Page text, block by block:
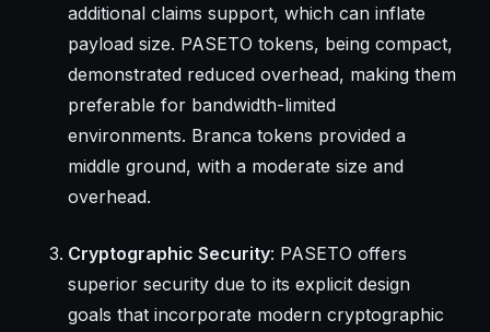
additional claims support, which can inflate
payload size. PASETO tokens, being compact,
demonstrated reduced overhead, making them
preferable for bandwidth-limited
environments. Branca tokens provided a
middle ground, with a moderate size and
overhead.
Cryptographic Security: PASETO offers
superior security due to its explicit design
goals that incorporate modern cryptographic